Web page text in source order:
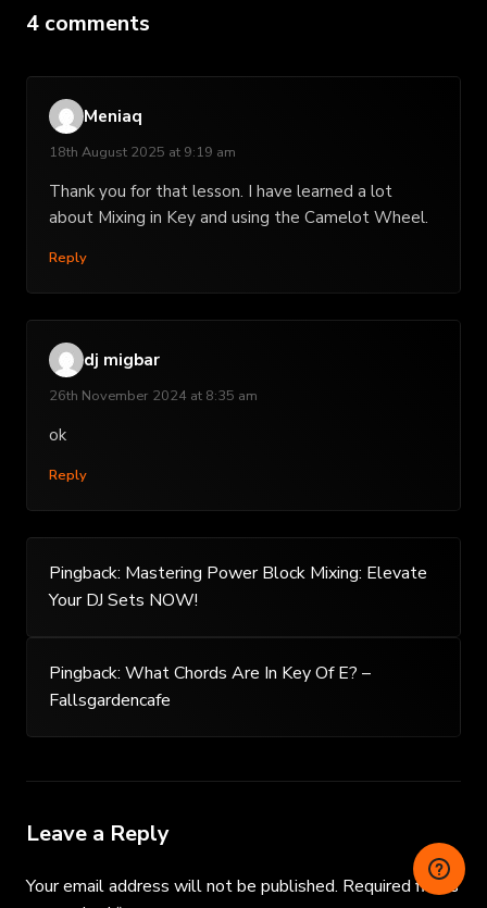
4 comments
Meniaq
18th August 2025 at 9:19 am
Thank you for that lesson. I have learned a lot
about Mixing in Key and using the Camelot Wheel.
Reply
dj migbar
26th November 2024 at 8:35 am
ok
Reply
Pingback: Mastering Power Block Mixing: Elevate
Your DJ Sets NOW!
Pingback: What Chords Are In Key Of E? –
Fallsgardencafe
Leave a Reply
Your email address will not be published. Required fields